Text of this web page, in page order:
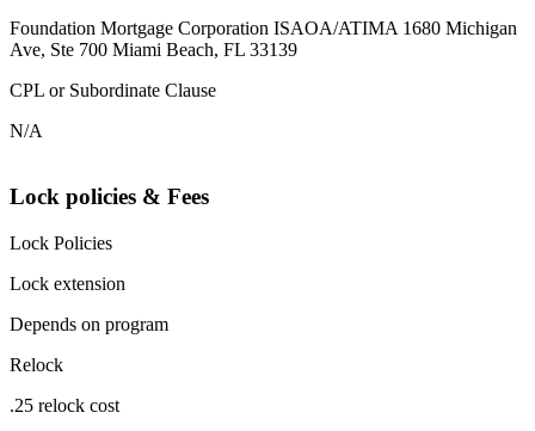
Foundation Mortgage Corporation ISAOA/ATIMA 1680 Michigan
Ave, Ste 700 Miami Beach, FL 33139
CPL or Subordinate Clause
N/A
Lock policies & Fees
Lock Policies
Lock extension
Depends on program
Relock
.25 relock cost